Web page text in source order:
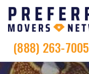
(888) 263-7005